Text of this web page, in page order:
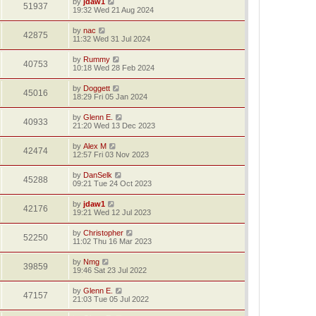
51937
19:32 Wed 21 Aug 2024
42875 by nac
11:32 Wed 31 Jul 2024
40753 by Rummy
10:18 Wed 28 Feb 2024
45016 by Doggett
18:29 Fri 05 Jan 2024
40933 by Glenn E.
21:20 Wed 13 Dec 2023
42474 by Alex M
12:57 Fri 03 Nov 2023
45288 by DanSelk
09:21 Tue 24 Oct 2023
42176 by jdaw1
19:21 Wed 12 Jul 2023
52250 by Christopher
11:02 Thu 16 Mar 2023
39859 by Nmg
19:46 Sat 23 Jul 2022
47157 by Glenn E.
21:03 Tue 05 Jul 2022